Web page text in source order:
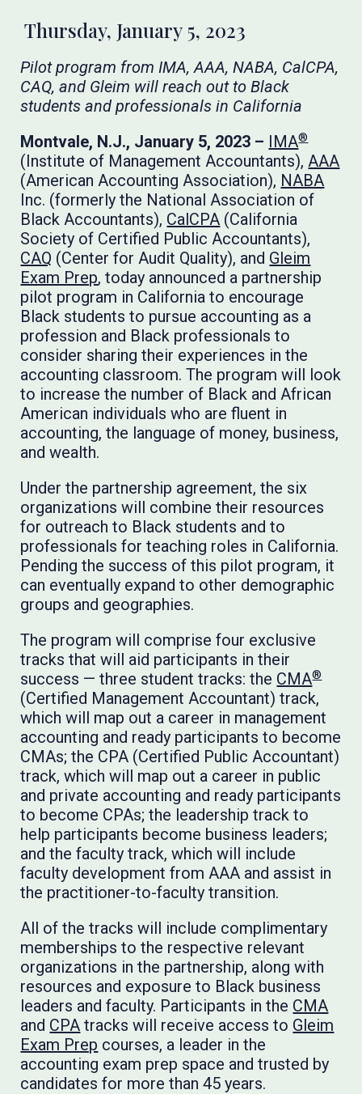
Thursday, January 5, 2023
Pilot program from IMA, AAA, NABA, CalCPA,
CAQ, and Gleim will reach out to Black
students and professionals in California
Montvale, N.J., January 5, 2023 – IMA®
(Institute of Management Accountants),AAA
(American Accounting Association), NABA
Inc. (formerly the National Association of
Black Accountants), CalCPA (California
Society of Certified Public Accountants),
CAQ (Center for Audit Quality), and Gleim
Exam Prep, today announced a partnership
pilot program in California to encourage
Black students to pursue accounting as a
profession and Black professionals to
consider sharing their experiences in the
accounting classroom. The program will look
to increase the number of Black and African
American individuals who are fluent in
accounting, the language of money, business,
and wealth.
Under the partnership agreement, the six
organizations will combine their resources
for outreach to Black students and to
professionals for teaching roles in California.
Pending the success of this pilot program, it
can eventually expand to other demographic
groups and geographies.
The program will comprise four exclusive
tracks that will aid participants in their
success — three student tracks: the CMA®
(Certified Management Accountant) track,
which will map out a career in management
accounting and ready participants to become
CMAs; the CPA (Certified Public Accountant)
track, which will map out a career in public
and private accounting and ready participants
to become CPAs; the leadership track to
help participants become business leaders;
and the faculty track, which will include
faculty development from AAA and assist in
the practitioner-to-faculty transition.
All of the tracks will include complimentary
memberships to the respective relevant
organizations in the partnership, along with
resources and exposure to Black business
leaders and faculty. Participants in the CMA
and CPA tracks will receive access to Gleim
Exam Prep courses, a leader in the
accounting exam prep space and trusted by
candidates for more than 45 years.